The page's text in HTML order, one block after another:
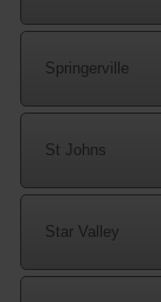
Springerville
St Johns
Star Valley